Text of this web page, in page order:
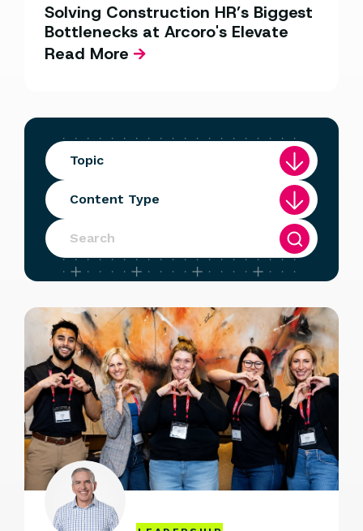
Solving Construction HR’s Biggest
Bottlenecks at Arcoro's Elevate
Read More
Topic
Content Type